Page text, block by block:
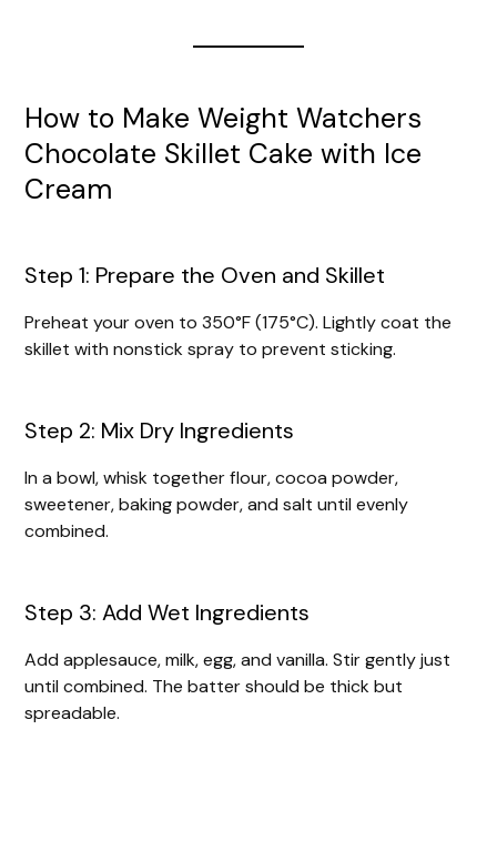
How to Make Weight Watchers
Chocolate Skillet Cake with Ice
Cream
Step 1: Prepare the Oven and Skillet
Preheat your oven to 350°F (175°C). Lightly coat the
skillet with nonstick spray to prevent sticking.
Step 2: Mix Dry Ingredients
In a bowl, whisk together flour, cocoa powder,
sweetener, baking powder, and salt until evenly
combined.
Step 3: Add Wet Ingredients
Add applesauce, milk, egg, and vanilla. Stir gently just
until combined. The batter should be thick but
spreadable.